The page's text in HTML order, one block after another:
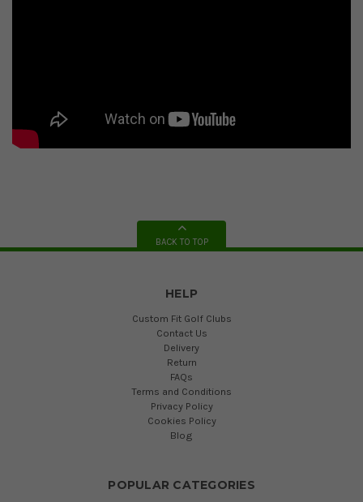
BACK TO TOP
HELP
Custom Fit Golf Clubs
Contact Us
Delivery
Return
FAQs
Terms and Conditions
Privacy Policy
Cookies Policy
Blog
POPULAR CATEGORIES